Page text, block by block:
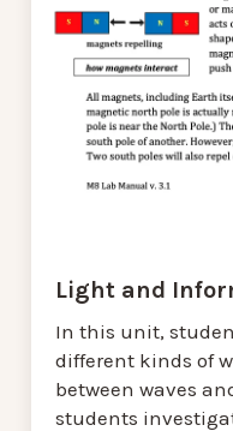
Light and
In this unit,
different kinds of
between waves
students